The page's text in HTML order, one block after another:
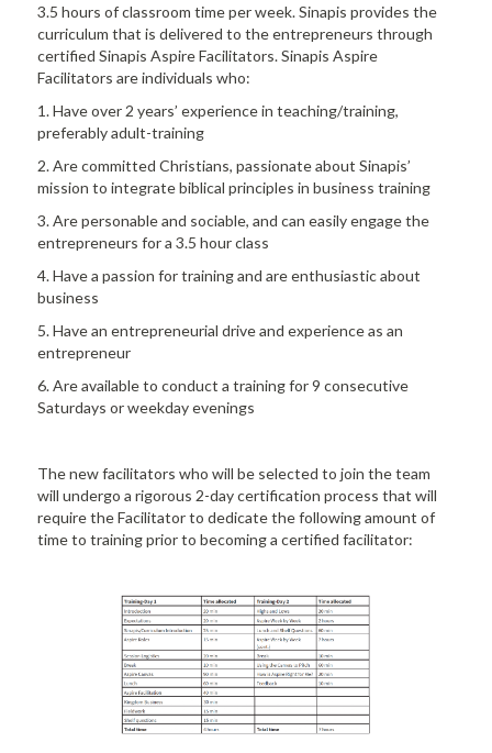
3.5 hours of classroom time per week. Sinapis provides the
curriculum that is delivered to the entrepreneurs through
certified Sinapis Aspire Facilitators. Sinapis Aspire
Facilitators are individuals who:
1. Have over 2 years’ experience in teaching/training,
preferably adult-training
2. Are committed Christians, passionate about Sinapis’
mission to integrate biblical principles in business training
3. Are personable and sociable, and can easily engage the
entrepreneurs for a 3.5 hour class
4. Have a passion for training and are enthusiastic about
business
5. Have an entrepreneurial drive and experience as an
entrepreneur
6. Are available to conduct a training for 9 consecutive
Saturdays or weekday evenings
The new facilitators who will be selected to join the team
will undergo a rigorous 2-day certification process that will
require the Facilitator to dedicate the following amount of
time to training prior to becoming a certified facilitator: